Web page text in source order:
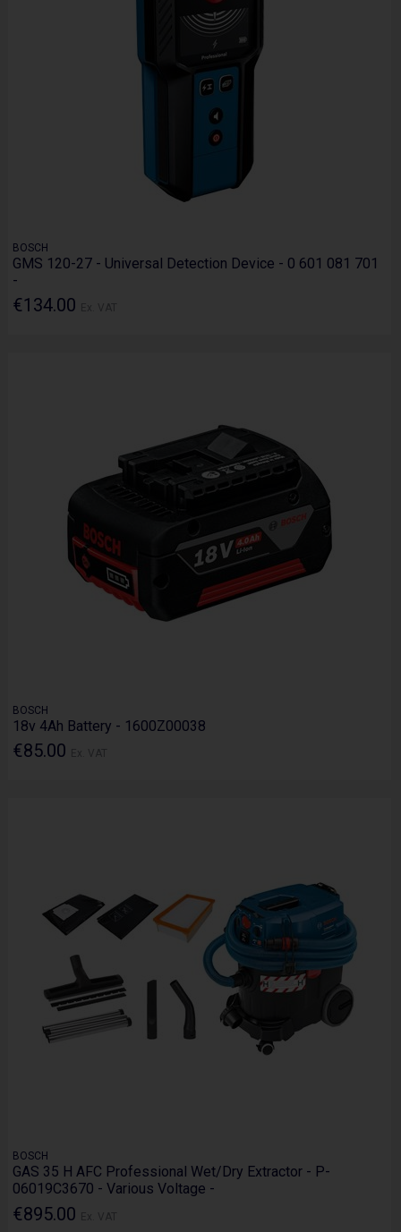
BOSCH
GMS 120-27 - Universal Detection Device - 0 601 081 701
-
€134.00
BOSCH
18v 4Ah Battery - 1600Z00038
€85.00
BOSCH
GAS 35 H AFC Professional Wet/Dry Extractor - P-
06019C3670 - Various Voltage -
€895.00